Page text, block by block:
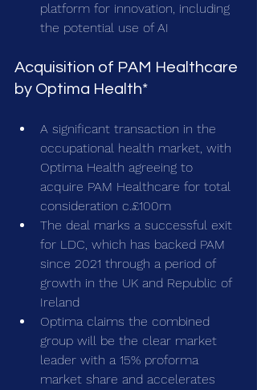
platform for innovation, including
the potential use of AI
Acquisition of PAM Healthcare
by Optima Health*
A significant transaction in the
occupational health market, with
Optima Health agreeing to
acquire PAM Healthcare for total
consideration c.£100m
The deal marks a successful exit
for LDC, which has backed PAM
since 2021 through a period of
growth in the UK and Republic of
Ireland
Optima claims the combined
group will be the clear market
leader with a 15% proforma
market share and accelerates